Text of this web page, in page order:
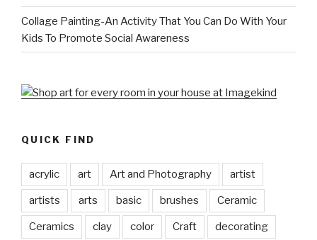
Collage Painting-An Activity That You Can Do With Your
Kids To Promote Social Awareness
QUICK FIND
acrylic art Art and Photography artist
artists arts basic brushes Ceramic
Ceramics clay color Craft decorating